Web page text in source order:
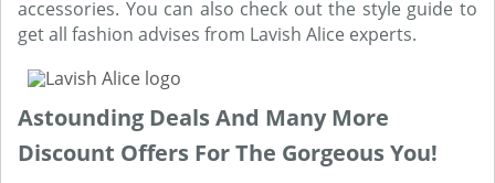
accessories. You can also check out the style guide to
get all fashion advises from Lavish Alice experts.
Astounding Deals And Many More
Discount Offers For The Gorgeous You!